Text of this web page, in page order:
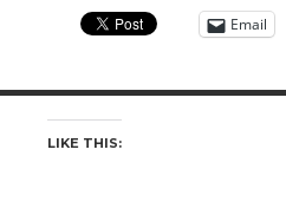
Email
LIKE THIS: